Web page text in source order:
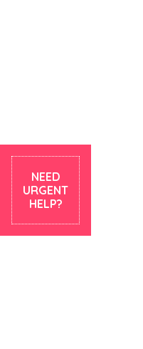
NEED
URGENT
HELP?